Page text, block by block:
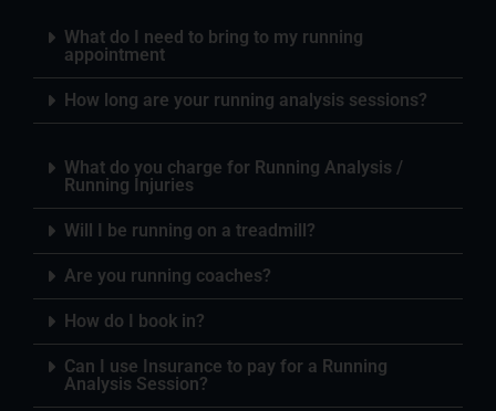
What do I need to bring to my running
appointment
How long are your running analysis sessions?
What do you charge for Running Analysis /
Running Injuries
Will I be running on a treadmill?
Are you running coaches?
How do I book in?
Can I use Insurance to pay for a Running
Analysis Session?